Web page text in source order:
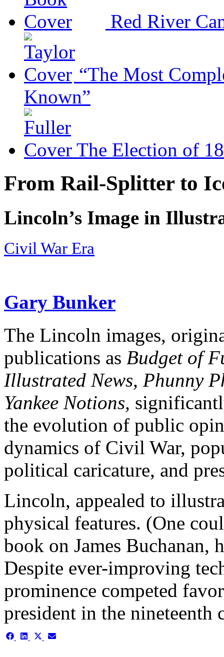
Red River
“The Most
Known”
The Election of
From Rail-Splitter to
Lincoln’s Image in
Civil War Era
Gary Bunker
The Lincoln images,
publications as Budget of
Illustrated News, Phunny
Yankee Notions,
the evolution of public
dynamics of Civil War,
political caricature, and
Lincoln, appealed to
physical features. (One
book on James Buchanan,
Despite ever-improving
prominence competed
president in the nineteenth
Share Share ShareShare